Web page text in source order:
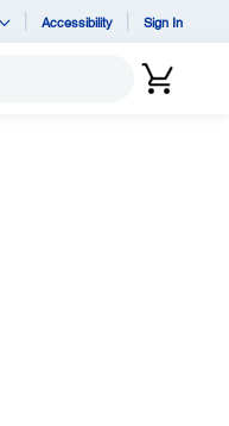
Accessibility Sign In